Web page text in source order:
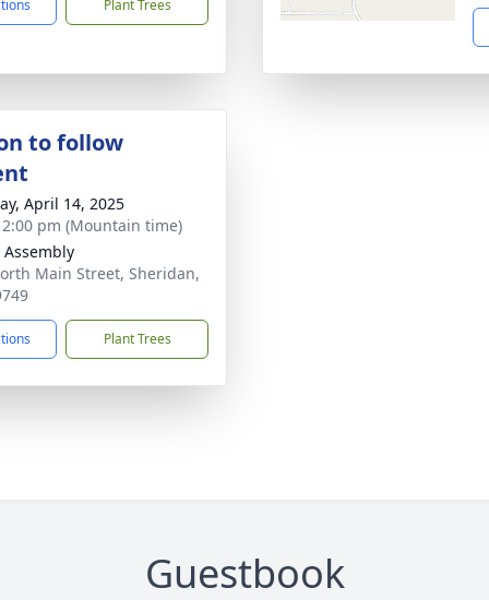
Plant Trees
to follow
April 14, 2025
pm (Mountain time)
Assembly
Main Street, Sheridan,
Plant Trees
Guestbook